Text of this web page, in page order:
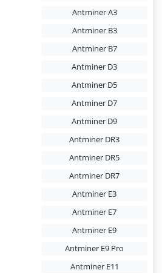
Antminer A3
Antminer B3
Antminer B7
Antminer D3
Antminer D5
Antminer D7
Antminer D9
Antminer DR3
Antminer DR5
Antminer DR7
Antminer E3
Antminer E7
Antminer E9
Antminer E9 Pro
Antminer E11